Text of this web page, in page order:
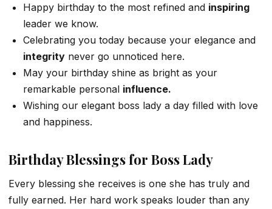
Happy birthday to the most refined and inspiring
leader we know.
Celebrating you today because your elegance and
integrity never go unnoticed here.
May your birthday shine as bright as your
remarkable personal influence.
Wishing our elegant boss lady a day filled with love
and happiness.
Birthday Blessings for Boss Lady
Every blessing she receives is one she has truly and
fully earned. Her hard work speaks louder than any